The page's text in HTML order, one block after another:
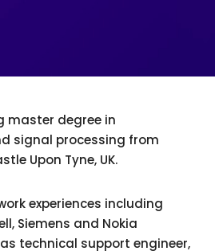
master degree in
signal processing from
Upon Tyne, UK.
experiences including
Siemens and Nokia
technical support engineer,